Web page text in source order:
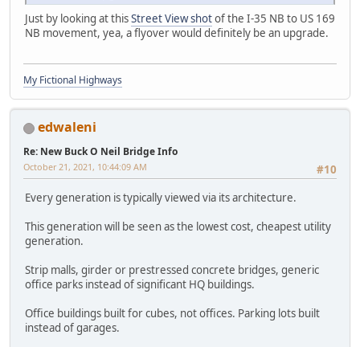
Just by looking at thisStreet View shotof the I-35 NB to US 169
NB movement, yea, a flyover would definitely be an upgrade.
My Fictional Highways
edwaleni
Re: New Buck O Neil Bridge Info
#10
October 21, 2021, 10:44:09 AM
Every generation is typically viewed via its architecture.
This generation will be seen as the lowest cost, cheapest utility
generation.
Strip malls, girder or prestressed concrete bridges, generic
office parks instead of significant HQ buildings.
Office buildings built for cubes, not offices. Parking lots built
instead of garages.